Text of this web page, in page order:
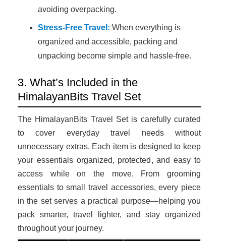
avoiding overpacking.
Stress-Free Travel: When everything is
organized and accessible, packing and
unpacking become simple and hassle-free.
3. What’s Included in the
HimalayanBits Travel Set
The HimalayanBits Travel Set is carefully curated
to cover everyday travel needs without
unnecessary extras. Each item is designed to keep
your essentials organized, protected, and easy to
access while on the move. From grooming
essentials to small travel accessories, every piece
in the set serves a practical purpose—helping you
pack smarter, travel lighter, and stay organized
throughout your journey.